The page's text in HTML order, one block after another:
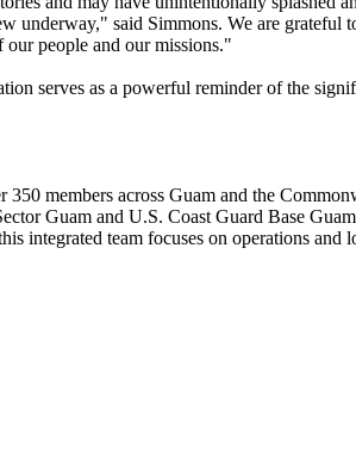
underway," said Simmons. We are
people and our missions."
serves as a powerful reminder of the
members across Guam and the
Guam and U.S. Coast Guard Base
integrated team focuses on operations